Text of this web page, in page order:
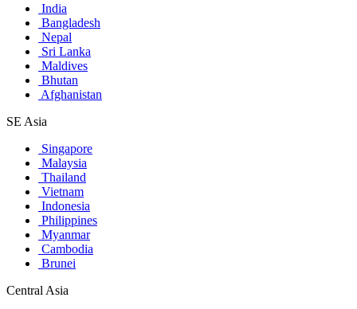
India
Bangladesh
Nepal
Sri Lanka
Maldives
Bhutan
Afghanistan
SE Asia
Singapore
Malaysia
Thailand
Vietnam
Indonesia
Philippines
Myanmar
Cambodia
Brunei
Central Asia